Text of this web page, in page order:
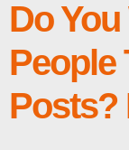
Do
People
Posts?